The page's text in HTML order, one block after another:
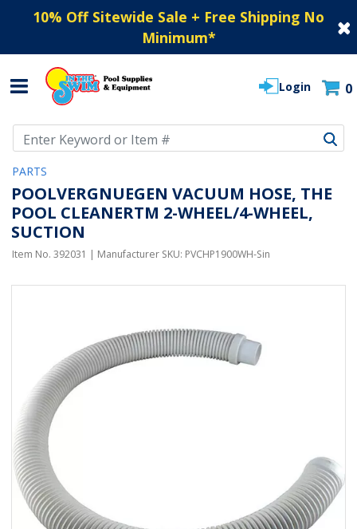
10% Off Sitewide Sale + Free Shipping No
Minimum*
Login 0
PARTS
POOLVERGNUEGEN VACUUM HOSE, THE
POOL CLEANERTM 2-WHEEL/4-WHEEL,
SUCTION
Item No. 392031 | Manufacturer SKU: PVCHP1900WH-Sin